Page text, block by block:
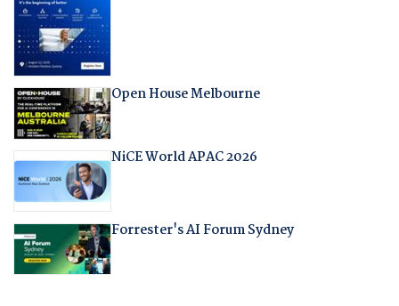
Open House Melbourne
NiCE World APAC 2026
Forrester's AI Forum Sydney